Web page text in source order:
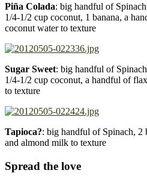
Piña Colada: big handful of
1/4-1/2 cup coconut, 1 banana, a
coconut water to texture
Sugar Sweet: big handful of
1/4-1/2 cup coconut, a handful of
to texture
Tapioca?: big handful of Spinach, 2
and almond milk to texture
Spread the love